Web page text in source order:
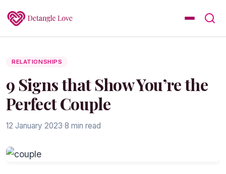
RELATIONSHIPS
9 Signs that Show You’re the
Perfect Couple
12 January 2023·8 min read